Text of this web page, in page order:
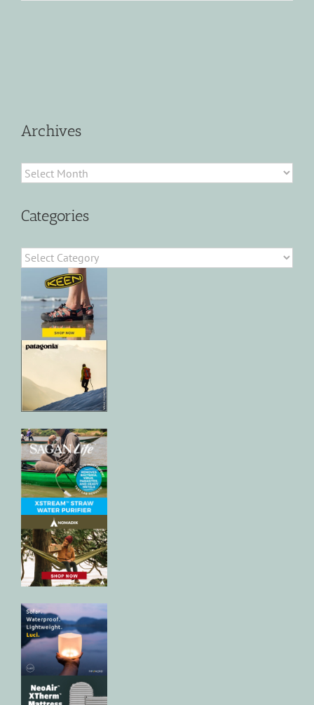
Archives
Archives
Categories
Categories